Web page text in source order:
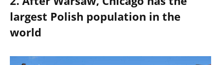
largest Polish population in the
world